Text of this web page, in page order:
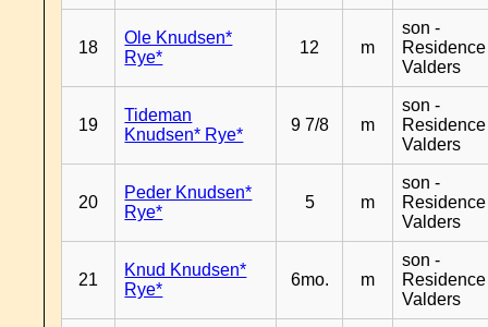
18
Ole Knudsen*
Rye*
12 m
son -
Residence
Valders
19
Tideman
Knudsen* Rye*
9 7/8 m
son -
Residence
Valders
20
Peder Knudsen*
Rye*
5 m
son -
Residence
Valders
21
Knud Knudsen*
Rye*
6mo. m
son -
Residence
Valders